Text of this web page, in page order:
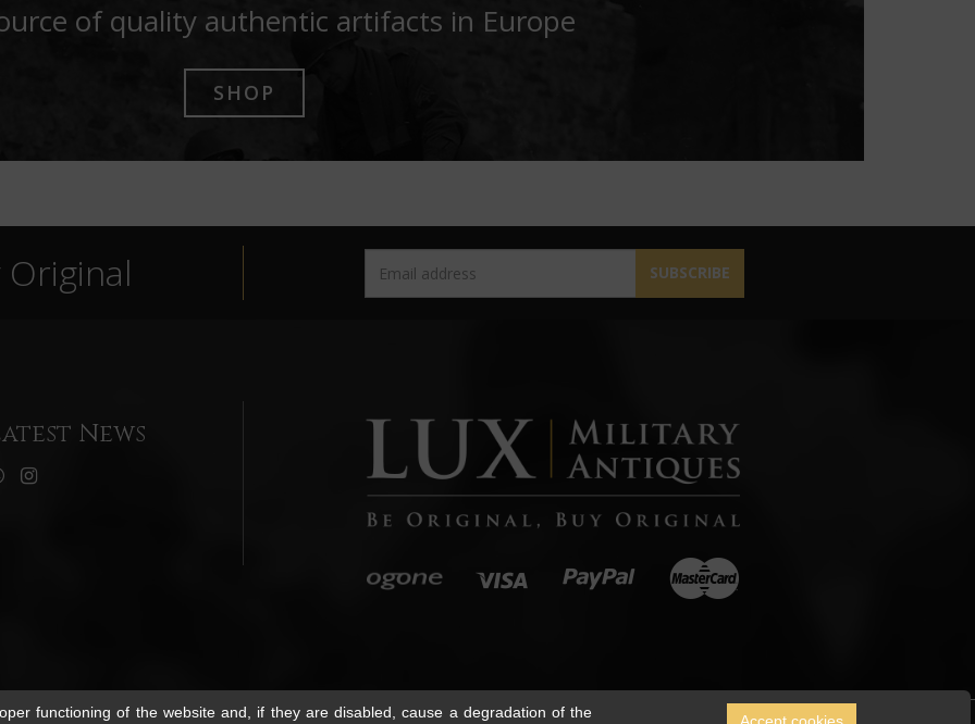
of quality authentic artifacts in Europe
SHOP
SUBSCRIBE
News
functioning of the website and, if they are disabled, cause a degradation of the